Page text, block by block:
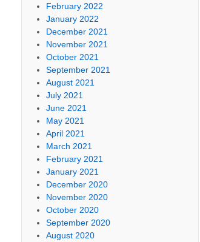
February 2022
January 2022
December 2021
November 2021
October 2021
September 2021
August 2021
July 2021
June 2021
May 2021
April 2021
March 2021
February 2021
January 2021
December 2020
November 2020
October 2020
September 2020
August 2020